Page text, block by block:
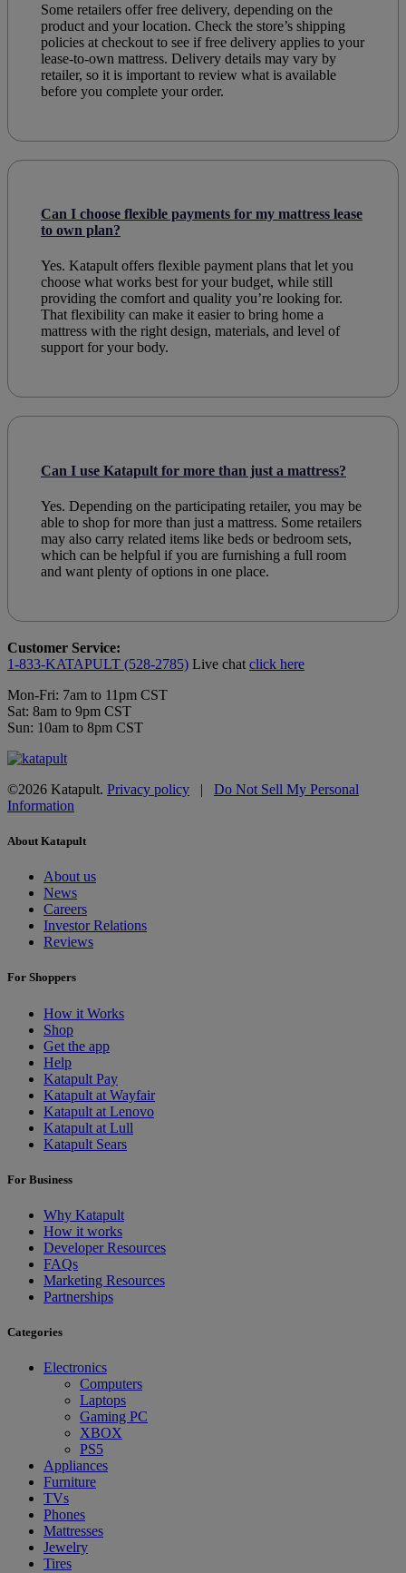
Some retailers offer free delivery, depending on the
product and your location. Check the store’s shipping
policies at checkout to see if free delivery applies to your
lease-to-own mattress. Delivery details may vary by
retailer, so it is important to review what is available
before you complete your order.
Can I choose flexible payments for my mattress lease
to own plan?
Yes. Katapult offers flexible payment plans that let you
choose what works best for your budget, while still
providing the comfort and quality you’re looking for.
That flexibility can make it easier to bring home a
mattress with the right design, materials, and level of
support for your body.
Can I use Katapult for more than just a mattress?
Yes. Depending on the participating retailer, you may be
able to shop for more than just a mattress. Some retailers
may also carry related items like beds or bedroom sets,
which can be helpful if you are furnishing a full room
and want plenty of options in one place.
Customer Service:
1-833-KATAPULT (528-2785) Live chat click here
Mon-Fri: 7am to 11pm CST
Sat: 8am to 9pm CST
Sun: 10am to 8pm CST
©2026 Katapult. Privacy policy | Do Not Sell My Personal
Information
About Katapult
About us
News
Careers
Investor Relations
Reviews
For Shoppers
How it Works
Shop
Get the app
Help
Katapult Pay
Katapult at Wayfair
Katapult at Lenovo
Katapult at Lull
Katapult Sears
For Business
Why Katapult
How it works
Developer Resources
FAQs
Marketing Resources
Partnerships
Categories
Electronics
Computers
Laptops
Gaming PC
XBOX
PS5
Appliances
Furniture
TVs
Phones
Mattresses
Jewelry
Tires